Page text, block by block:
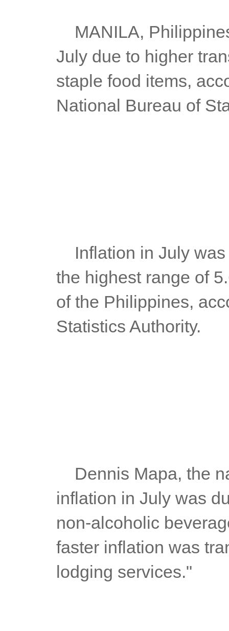
July due to higher
staple food items,
National Bureau of
the highest range of
of the Philippines,
Statistics Authority.
inflation in July was
non-alcoholic
faster inflation was
lodging services."